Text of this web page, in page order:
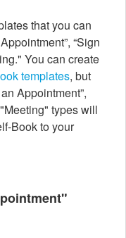
that you can
“Sign
You can create
templates, but
Appointment”,
types will
Book to your